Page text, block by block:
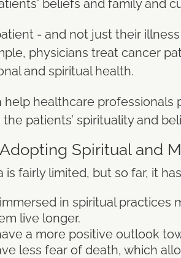
beliefs and family and
- and not just their
physicians treat cancer
and spiritual health.
healthcare
patients’ spirituality and
Spiritual and
is fairly limited, but so far, it
in spiritual practices
live longer.
a more positive outlook
less fear of death, which